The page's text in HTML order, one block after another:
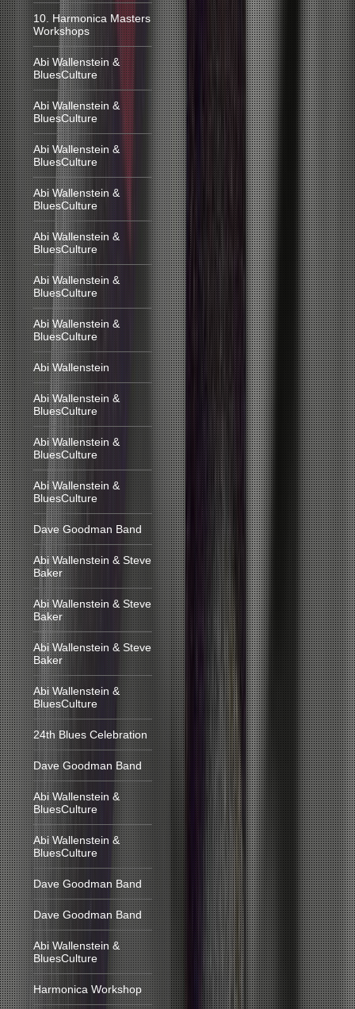
10. Harmonica Masters
Workshops
Abi Wallenstein &
BluesCulture
Abi Wallenstein &
BluesCulture
Abi Wallenstein &
BluesCulture
Abi Wallenstein &
BluesCulture
Abi Wallenstein &
BluesCulture
Abi Wallenstein &
BluesCulture
Abi Wallenstein &
BluesCulture
Abi Wallenstein
Abi Wallenstein &
BluesCulture
Abi Wallenstein &
BluesCulture
Abi Wallenstein &
BluesCulture
Dave Goodman Band
Abi Wallenstein & Steve
Baker
Abi Wallenstein & Steve
Baker
Abi Wallenstein & Steve
Baker
Abi Wallenstein &
BluesCulture
24th Blues Celebration
Dave Goodman Band
Abi Wallenstein &
BluesCulture
Abi Wallenstein &
BluesCulture
Dave Goodman Band
Dave Goodman Band
Abi Wallenstein &
BluesCulture
Harmonica Workshop